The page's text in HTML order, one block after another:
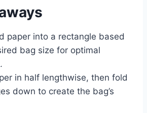
paper into a rectangle based
bag size for optimal
in half lengthwise, then fold
down to create the bag’s